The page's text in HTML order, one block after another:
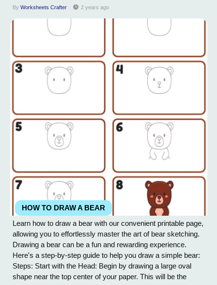
two large almond-shaped eyes on the face, with a small oval
draw a horn on top of...
By Worksheets Crafter 2 years ago
HOW TO DRAW A BEAR
Learn how to draw a bear with our convenient printable page,
allowing you to effortlessly master the art of bear sketching.
Drawing a bear can be a fun and rewarding experience.
Here's a step-by-step guide to help you draw a simple bear:
Steps: Start with the Head: Begin by drawing a large oval
shape near the top center of your paper. This will be the